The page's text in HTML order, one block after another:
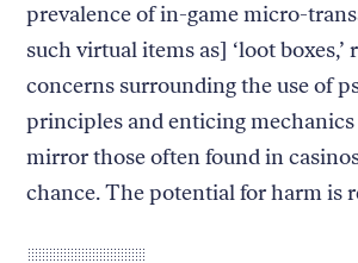
prevalence of in-game micro-
such virtual items as] ‘loot boxes,’
concerns surrounding the use of
principles and enticing
mirror those often found in
chance. The potential for harm is